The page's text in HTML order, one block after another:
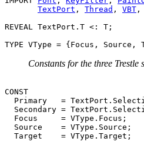
TextPort , Thread , VBT ,
REVEAL TextPort.T <: T;
Constants for the three Trestle
CONST
Primary   =
Secondary =
  Focus     = VType.Focus;
  Source    = VType.Source;
  Target    = VType.Target;